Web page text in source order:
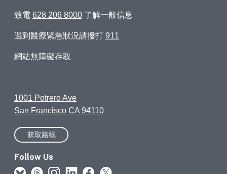
致電 628 206 8000 了解一般信息
遇到醫療緊急狀況請撥打 911
網站無障礙存取
1001 Potrero Ave
San Francisco CA 94110
获取路线
Follow Us